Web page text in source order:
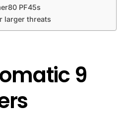
PF45s
larger threats
9